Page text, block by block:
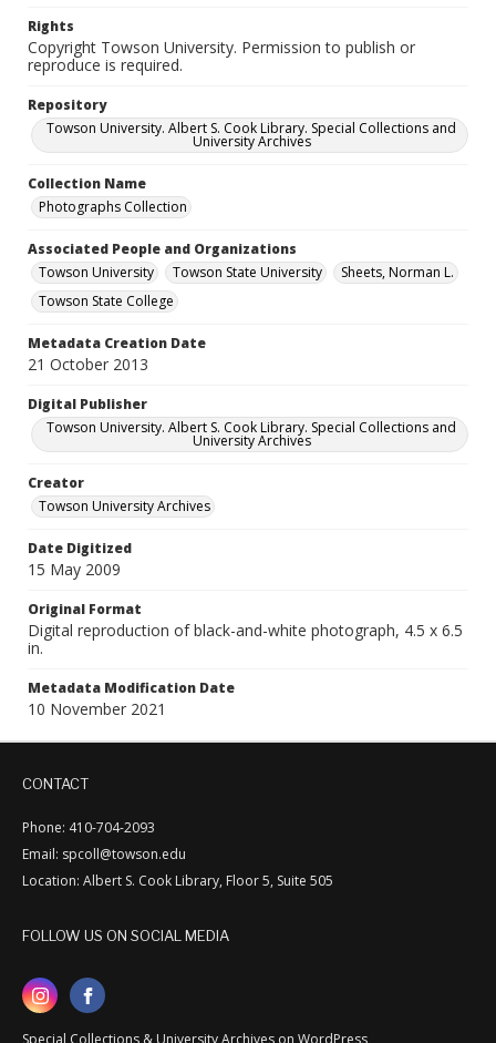
Rights
Copyright Towson University. Permission to publish or
reproduce is required.
Repository
Towson University. Albert S. Cook Library. Special Collections and
University Archives
Collection Name
Photographs Collection
Associated People and Organizations
Towson University
Towson State University
Sheets, Norman L.
Towson State College
Metadata Creation Date
21 October 2013
Digital Publisher
Towson University. Albert S. Cook Library. Special Collections and
University Archives
Creator
Towson University Archives
Date Digitized
15 May 2009
Original Format
Digital reproduction of black-and-white photograph, 4.5 x 6.5
in.
Metadata Modification Date
10 November 2021
CONTACT
Phone: 410-704-2093
Email: spcoll@towson.edu
Location: Albert S. Cook Library, Floor 5, Suite 505
FOLLOW US ON SOCIAL MEDIA
Special Collections & University Archives on WordPress